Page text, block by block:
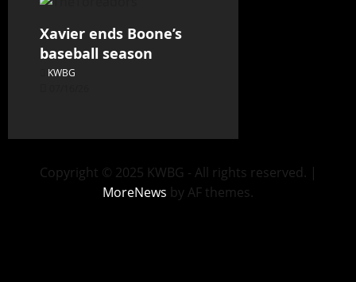
Xavier ends Boone’s
baseball season
KWBG
Copyright © 2025 KWBG - All rights reserved. |
MoreNews by AF themes.